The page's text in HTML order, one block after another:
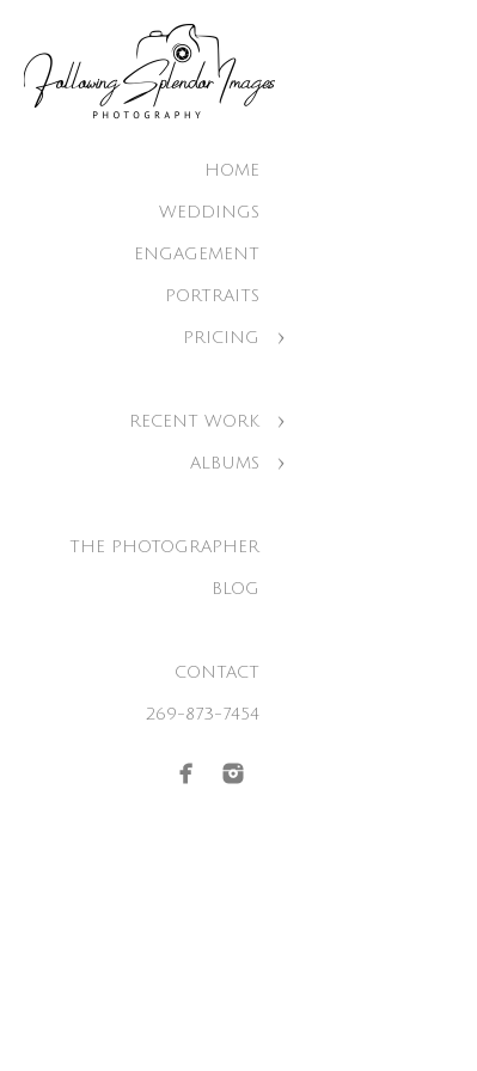
HOME
WEDDINGS
ENGAGEMENT
PORTRAITS
PRICING
RECENT WORK
ALBUMS
THE PHOTOGRAPHER
BLOG
CONTACT
269-873-7454